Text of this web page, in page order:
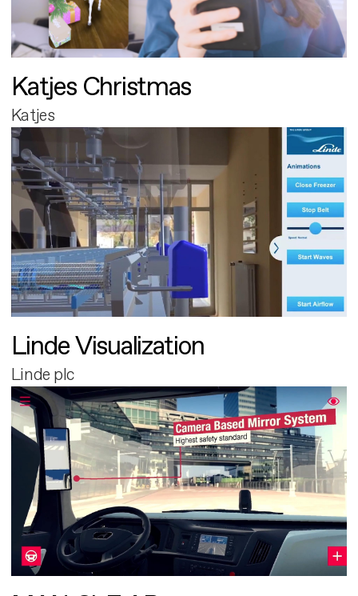
Katjes Christmas
Katjes
Linde Visualization
Linde plc